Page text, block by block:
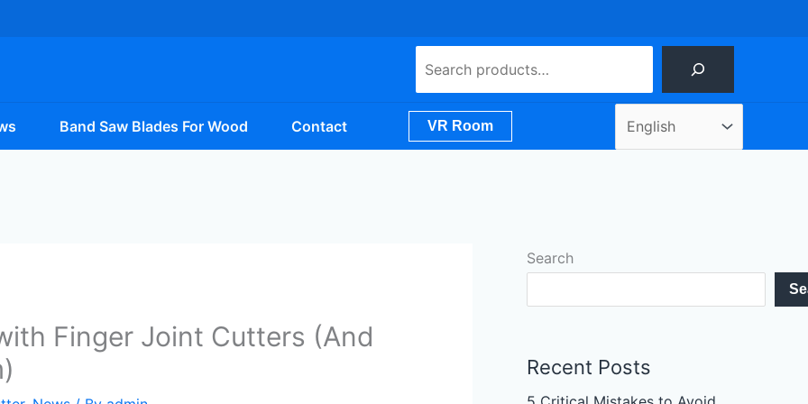
Search
Band Saw Blades For Wood Contact VR Room
Finger Joint Cutters (And
Search
Recent Posts